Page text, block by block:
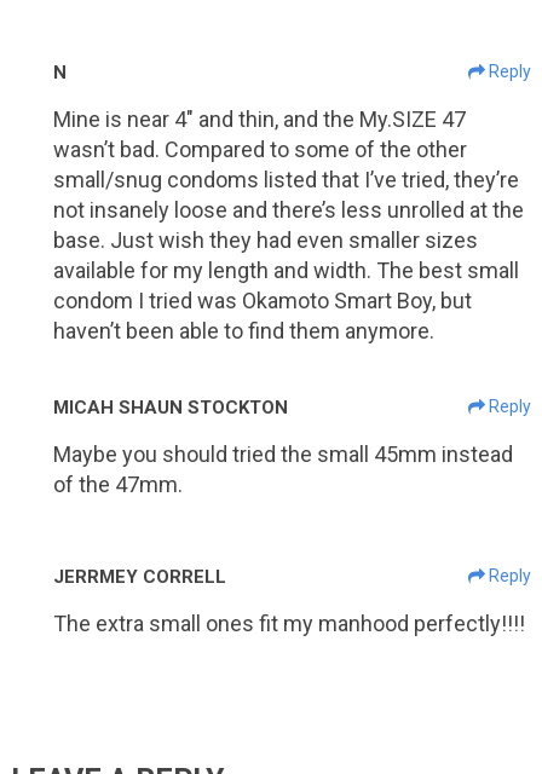
N Reply
Mine is near 4″ and thin, and the My.SIZE 47
wasn’t bad. Compared to some of the other
small/snug condoms listed that I’ve tried, they’re
not insanely loose and there’s less unrolled at the
base. Just wish they had even smaller sizes
available for my length and width. The best small
condom I tried was Okamoto Smart Boy, but
haven’t been able to find them anymore.
MICAH SHAUN STOCKTON Reply
Maybe you should tried the small 45mm instead
of the 47mm.
JERRMEY CORRELL Reply
The extra small ones fit my manhood perfectly!!!!